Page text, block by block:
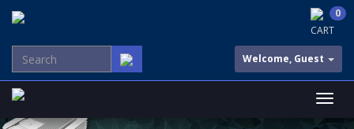
CART
0
Welcome, Guest